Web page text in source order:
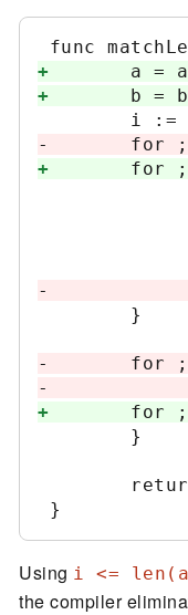
+
+
-
+
-
        }
-
-
+
        }
Using i <=
the compiler